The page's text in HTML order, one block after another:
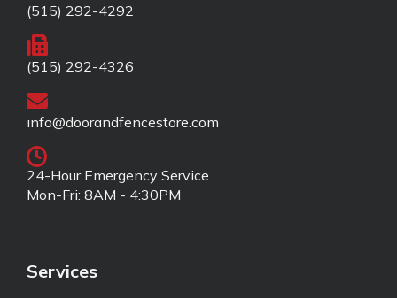
(515) 292-4292
(515) 292-4326
info@doorandfencestore.com
24-Hour Emergency Service
Mon-Fri: 8AM - 4:30PM
Services